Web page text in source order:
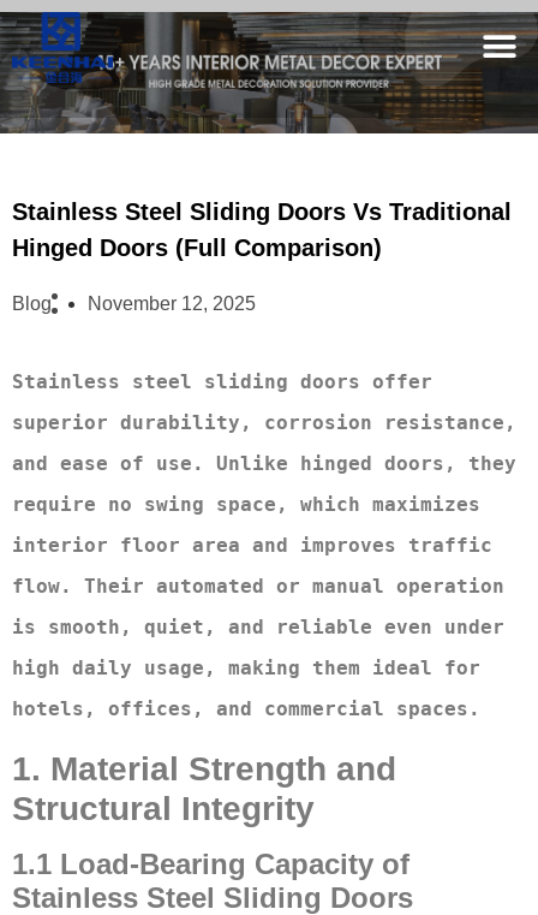
Stainless Steel Sliding Doors Vs Traditional
Hinged Doors (Full Comparison)
Blog November 12, 2025
Stainless steel sliding doors offer
superior durability, corrosion resistance,
and ease of use. Unlike hinged doors, they
require no swing space, which maximizes
interior floor area and improves traffic
flow. Their automated or manual operation
is smooth, quiet, and reliable even under
high daily usage, making them ideal for
hotels, offices, and commercial spaces.
1. Material Strength and
Structural Integrity
1.1 Load-Bearing Capacity of
Stainless Steel Sliding Doors